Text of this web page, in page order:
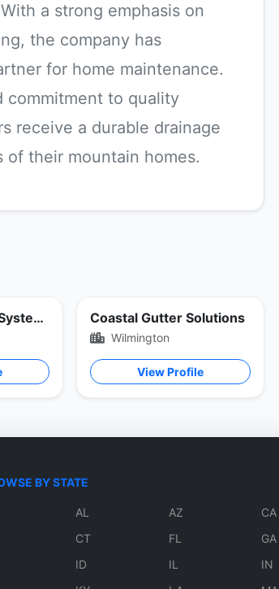
a strong emphasis on
the company has
for home maintenance.
commitment to quality
receive a durable drainage
their mountain homes.
Piedmont Gutter Systems Coastal Gutter Solutions
Wilmington
View Profile
BY STATE
AL AZ
CA
CT FL
GA
ID IL
IN